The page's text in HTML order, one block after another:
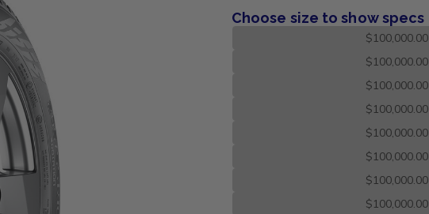
Choose size to show specs
$100,000.00
$100,000.00
$100,000.00
$100,000.00
$100,000.00
$100,000.00
$100,000.00
$100,000.00